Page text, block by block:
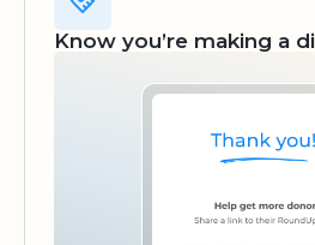
Know you’re making a